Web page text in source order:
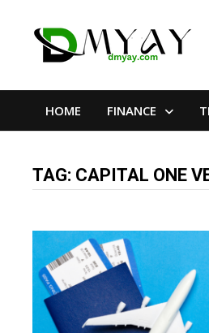
HOME FINANCE
TAG: CAPITAL ONE